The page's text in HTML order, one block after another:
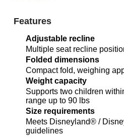
Features
Adjustable recline
Multiple seat recline
Folded dimensions
Compact fold, weighing
Weight capacity
Supports two children
range up to 90 lbs
Size requirements
Meets Disneyland® /
guidelines